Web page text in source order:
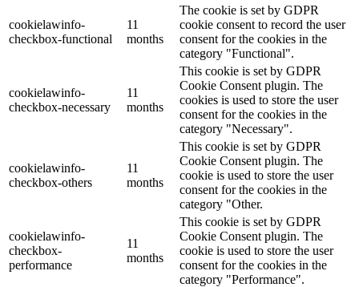
cookielawinfo-
checkbox-functional
11
months
The cookie is set by GDPR
cookie consent to record the user
consent for the cookies in the
category "Functional".
cookielawinfo-
checkbox-necessary
11
months
This cookie is set by GDPR
Cookie Consent plugin. The
cookies is used to store the user
consent for the cookies in the
category "Necessary".
cookielawinfo-
checkbox-others
11
months
This cookie is set by GDPR
Cookie Consent plugin. The
cookie is used to store the user
consent for the cookies in the
category "Other.
cookielawinfo-
checkbox-
performance
11
months
This cookie is set by GDPR
Cookie Consent plugin. The
cookie is used to store the user
consent for the cookies in the
category "Performance".